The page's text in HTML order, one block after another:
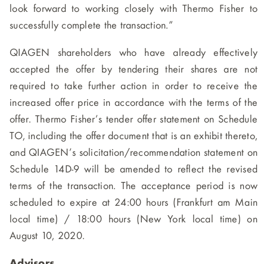
look forward to working closely with Thermo Fisher to
successfully complete the transaction.”
QIAGEN shareholders who have already effectively
accepted the offer by tendering their shares are not
required to take further action in order to receive the
increased offer price in accordance with the terms of the
offer. Thermo Fisher’s tender offer statement on Schedule
TO, including the offer document that is an exhibit thereto,
and QIAGEN’s solicitation/recommendation statement on
Schedule 14D-9 will be amended to reflect the revised
terms of the transaction. The acceptance period is now
scheduled to expire at 24:00 hours (Frankfurt am Main
local time) / 18:00 hours (New York local time) on
August 10, 2020.